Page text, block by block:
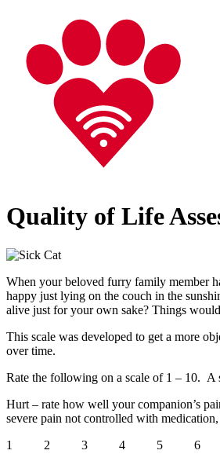
Quality of Life
When your beloved furry family member
happy just lying on the couch in the
alive just for your own sake? Things
This scale was developed to get a more
over time.
Rate the following on a scale of 1 – 10. A
Hurt – rate how well your companion’s
severe pain not controlled with
1 2 3 4 5 6